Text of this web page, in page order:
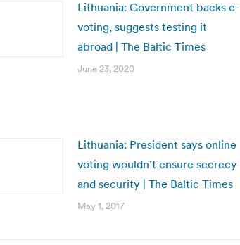
Lithuania: Government backs e-
voting, suggests testing it
abroad | The Baltic Times
June 23, 2020
Lithuania: President says online
voting wouldn’t ensure secrecy
and security | The Baltic Times
May 1, 2017